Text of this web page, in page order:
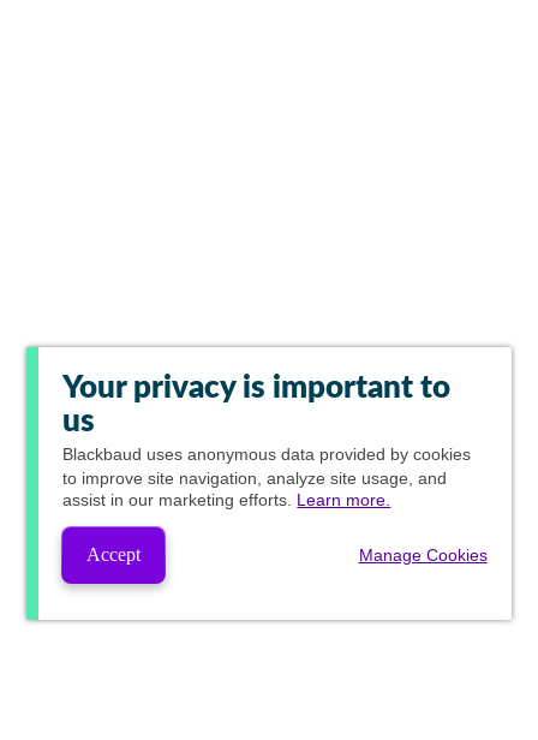
Your privacy is important to
us
Blackbaud uses anonymous data provided by cookies
to improve site navigation, analyze site usage, and
assist in our marketing efforts. Learn more.
Accept Manage Cookies